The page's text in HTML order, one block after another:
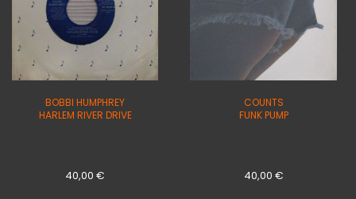
BOBBI HUMPHREY
HARLEM RIVER DRIVE
40,00€
COUNTS
FUNK PUMP
40,00 €